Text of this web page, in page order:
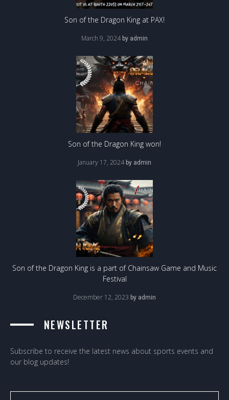
Son of the Dragon King at PAX!
March 9, 2024 by admin
Son of the Dragon King won!
January 17, 2024 by admin
Son of the Dragon King is a part of Chainsaw Game and Music
Festival
December 12, 2023 by admin
NEWSLETTER
Subscribe to receive the latest news about sports events and
our blog updates!